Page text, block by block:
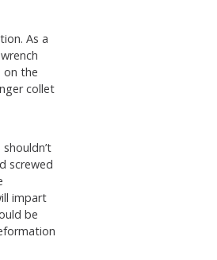
As a
on the
collet
screwed
impart
be